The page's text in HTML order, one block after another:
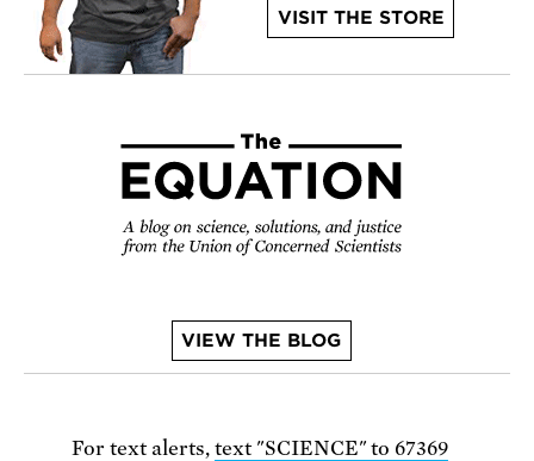
VISIT THE STORE
VIEW THE BLOG
For text alerts, text "SCIENCE" to 67369